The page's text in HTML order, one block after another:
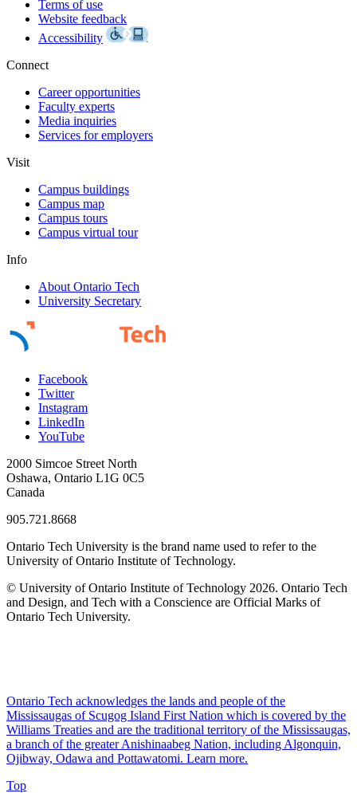
Terms of use
Website feedback
Accessibility
Connect
Career opportunities
Faculty experts
Media inquiries
Services for employers
Visit
Campus buildings
Campus map
Campus tours
Campus virtual tour
Info
About Ontario Tech
University Secretary
Facebook
Twitter
Instagram
LinkedIn
YouTube
2000 Simcoe Street North
Oshawa, Ontario L1G 0C5
Canada
905.721.8668
Ontario Tech University is the brand name used to refer to the
University of Ontario Institute of Technology.
© University of Ontario Institute of Technology 2026. Ontario Tech
and Design, and Tech with a Conscience are Official Marks of
Ontario Tech University.
Ontario Tech acknowledges the lands and people of the
Mississaugas of Scugog Island First Nation which is covered by the
Williams Treaties and are the traditional territory of the Mississaugas,
a branch of the greater Anishinaabeg Nation, including Algonquin,
Ojibway, Odawa and Pottawatomi. Learn more.
Top